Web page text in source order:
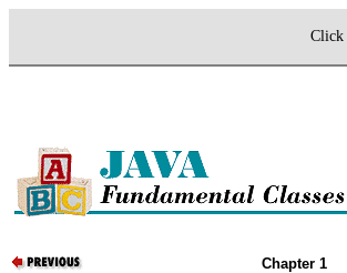
Click
Chapter 1